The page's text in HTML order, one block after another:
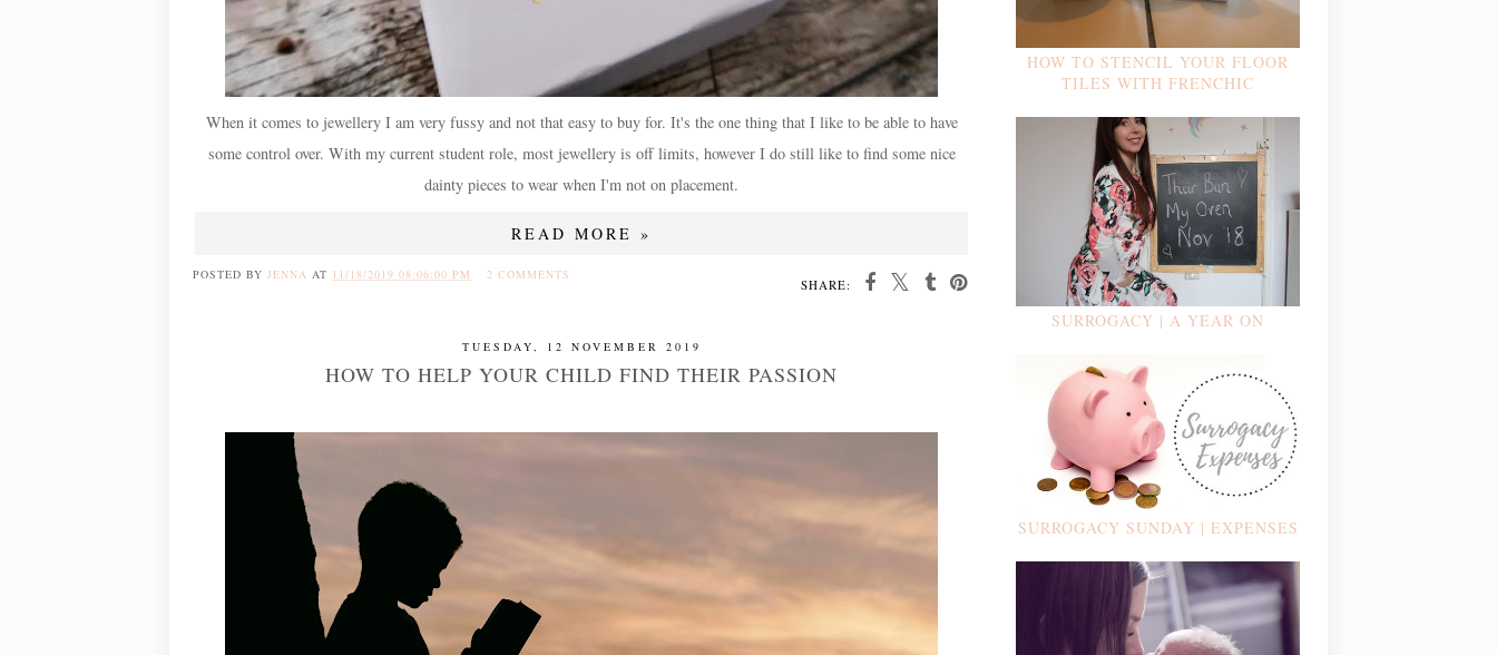
When it comes to jewellery I am very fussy and not that easy to buy for. It's the one thing that I like to be able to have
some control over. With my current student role, most jewellery is off limits, however I do still like to find some nice
dainty pieces to wear when I'm not on placement.
READ MORE »
SHARE:
POSTED BY JENNA AT 11/18/2019 08:06:00 PM 2 COMMENTS
TUESDAY, 12 NOVEMBER 2019
HOW TO HELP YOUR CHILD FIND THEIR PASSION
HOW TO STENCIL YOUR FLOOR
TILES WITH FRENCHIC
SURROGACY | A YEAR ON
SURROGACY SUNDAY | EXPENSES